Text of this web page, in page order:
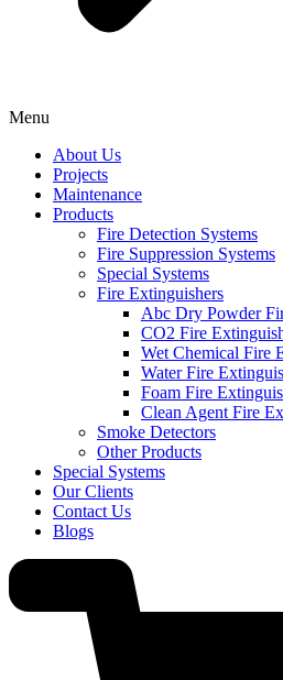
Menu
About Us
Projects
Maintenance
Products
Fire Detection Systems
Fire Suppression Systems
Special Systems
Fire Extinguishers
Abc Dry Powder
CO2 Fire
Wet Chemical Fire
Water Fire
Foam Fire
Clean Agent Fire
Smoke Detectors
Other Products
Special Systems
Our Clients
Contact Us
Blogs